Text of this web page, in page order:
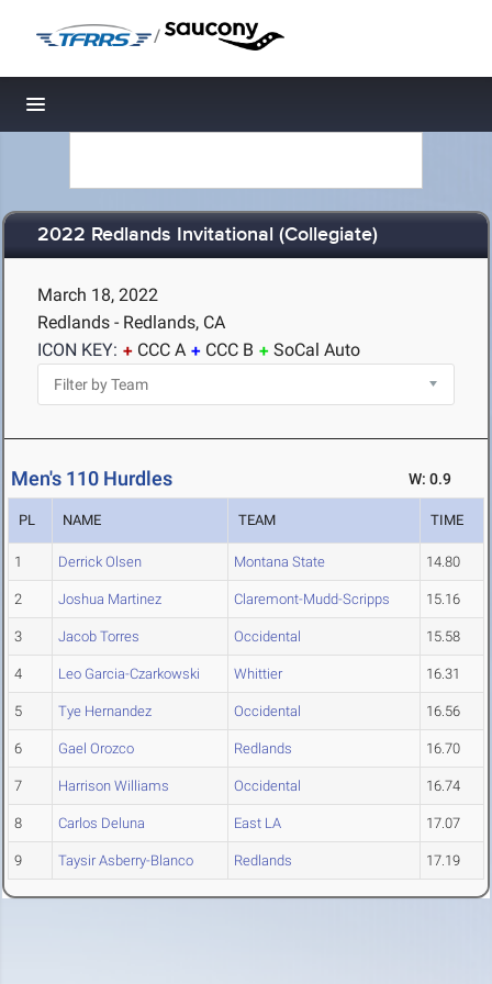
/
Toggle navigation
2022 Redlands Invitational (Collegiate)
March 18, 2022
Redlands - Redlands, CA
ICON KEY:
CCC A CCC B SoCal Auto
Men's 110 Hurdles W: 0.9
PL NAME TEAM TIME
1 Derrick Olsen Montana State 14.80
2 Joshua Martinez Claremont-Mudd-Scripps 15.16
3 Jacob Torres Occidental 15.58
4 Leo Garcia-Czarkowski Whittier 16.31
5 Tye Hernandez Occidental 16.56
6 Gael Orozco Redlands 16.70
7 Harrison Williams Occidental 16.74
8 Carlos Deluna East LA 17.07
9 Taysir Asberry-Blanco Redlands 17.19